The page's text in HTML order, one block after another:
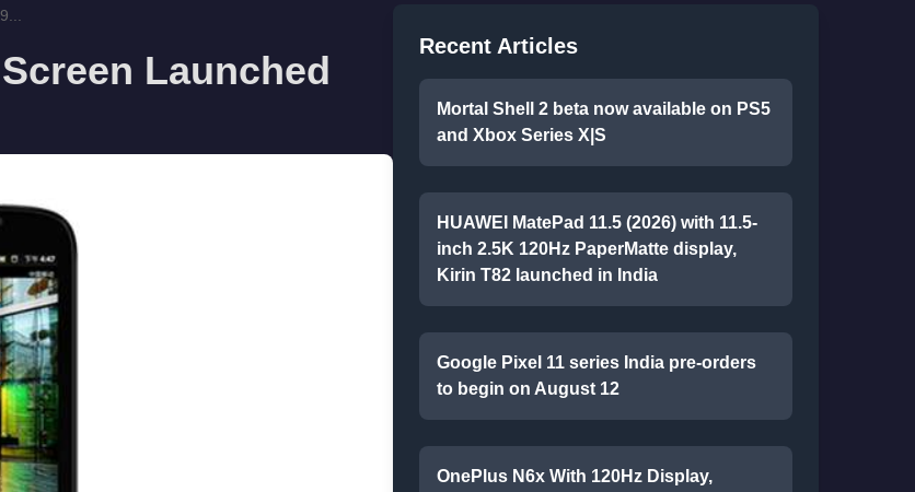
Launched
Recent Articles
Mortal Shell 2 beta now available on PS5
and Xbox Series X|S
HUAWEI MatePad 11.5 (2026) with 11.5-
inch 2.5K 120Hz PaperMatte display,
Kirin T82 launched in India
Google Pixel 11 series India pre-orders
to begin on August 12
OnePlus N6x With 120Hz Display,